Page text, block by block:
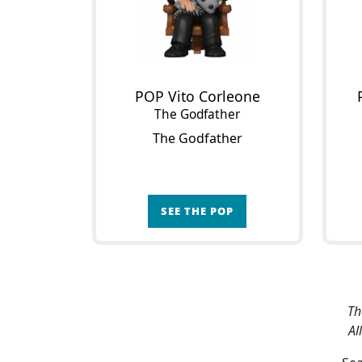
POP Vito Corleone
The Godfather
The Godfather
SEE THE POP